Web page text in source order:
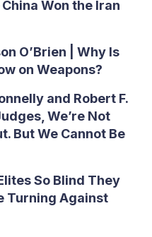
Won the Iran
O’Brien | Why Is
on Weapons?
and Robert F.
We’re Not
But We Cannot Be
So Blind They
Turning Against